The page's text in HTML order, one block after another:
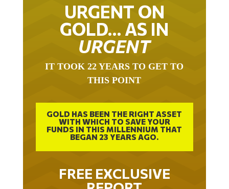
URGENT ON
GOLD… AS IN
URGENT
IT TOOK 22 YEARS TO GET TO
THIS POINT
GOLD HAS BEEN THE RIGHT ASSET
WITH WHICH TO SAVE YOUR
FUNDS IN THIS MILLENNIUM THAT
BEGAN 23 YEARS AGO.
FREE EXCLUSIVE